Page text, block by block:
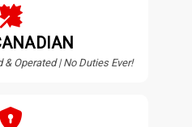
& Operated | No Duties Ever!